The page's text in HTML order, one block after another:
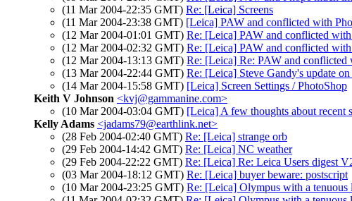
(11 Mar 2004-22:35 GMT) Re: [Leica] Screens
(11 Mar 2004-23:38 GMT) [Leica] PAW and conflicted with
(12 Mar 2004-01:01 GMT) Re: [Leica] PAW and conflicted
(12 Mar 2004-02:32 GMT) Re: [Leica] PAW and conflicted
(12 Mar 2004-13:13 GMT) Re: [Leica] Re: PAW and conflicted
(13 Mar 2004-22:44 GMT) Re: [Leica] Steve Gandy's update on
(14 Mar 2004-15:58 GMT) [Leica] Screen Settings / PhotoShop
Keith V Johnson <kvj@gammanine.com>
(10 Mar 2004-03:04 GMT) [Leica] A few thoughts about recent
Kelly Adams <jadams79@earthlink.net>
(28 Feb 2004-02:40 GMT) Re: [Leica] strange orb
(29 Feb 2004-14:42 GMT) Re: [Leica] NC weather
(29 Feb 2004-22:22 GMT) Re: [Leica] Re: Leica Users digest
(03 Mar 2004-18:12 GMT) Re: [Leica] buyer beware: postscript
(10 Mar 2004-23:25 GMT) Re: [Leica] Olympus with a